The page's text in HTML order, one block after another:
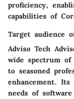
proficiency,
capabilities of
Target audience
Adviso Tech
wide spectrum
to seasoned
enhancement.
needs of